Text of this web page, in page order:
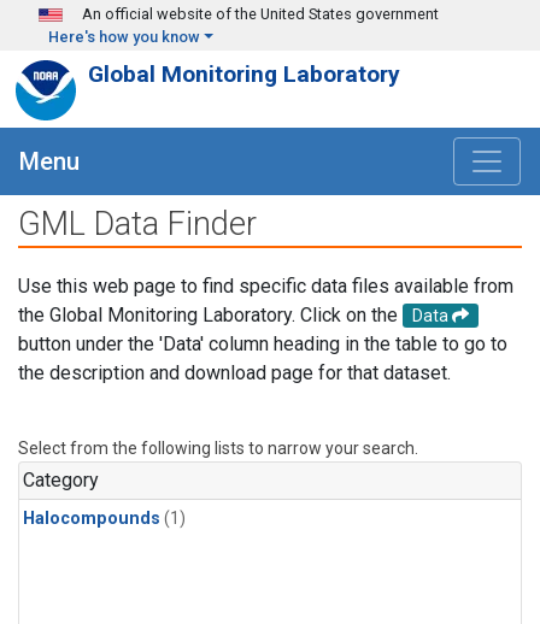
Skip to main content
An official website of the United States government
Here's how you know
Global Monitoring Laboratory
Menu
GML Data Finder
Use this web page to find specific data files available from
the Global Monitoring Laboratory. Click on the
Data
button under the 'Data' column heading in the table to go to
the description and download page for that dataset.
Select from the following lists to narrow your search.
Category
Halocompounds (1)